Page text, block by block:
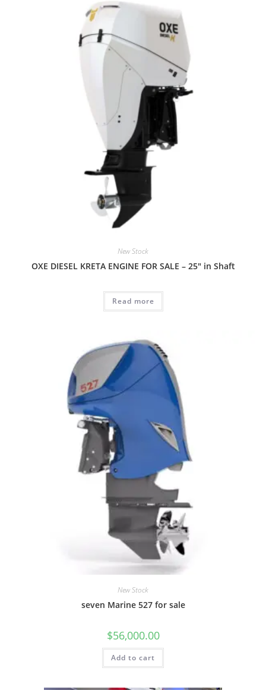
New Stock
OXE DIESEL KRETA ENGINE FOR SALE – 25″ in Shaft
Read more
New Stock
seven Marine 527 for sale
$56,000.00
Add to cart